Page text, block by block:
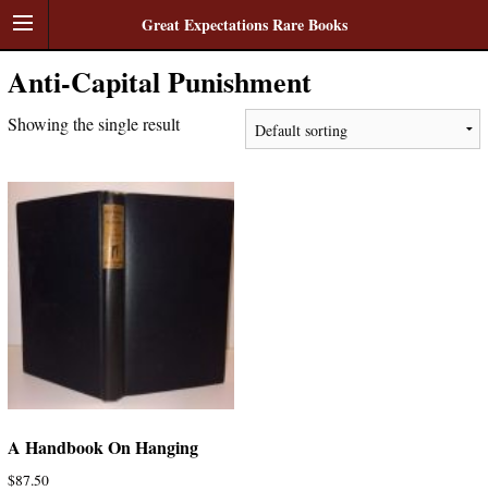
Great Expectations Rare Books
Anti-Capital Punishment
Showing the single result
A Handbook On Hanging
$87.50